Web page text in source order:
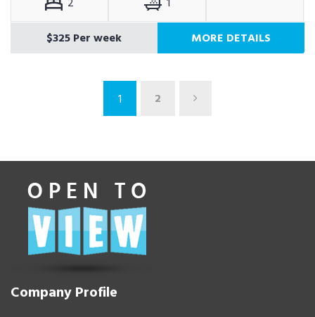
$325 Per week
MORE DETAILS
1 2
Company Profile